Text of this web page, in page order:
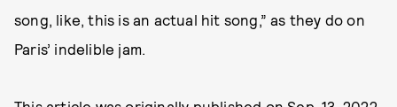
song, like, this is an actual hit song,” as they do on
Paris’ indelible jam.